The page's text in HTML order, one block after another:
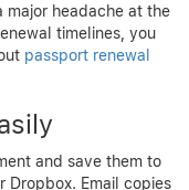
headache at the
timelines, you
passport renewal
and save them to
Dropbox. Email copies